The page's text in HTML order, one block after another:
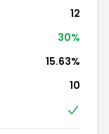
12
30%
15.63%
10